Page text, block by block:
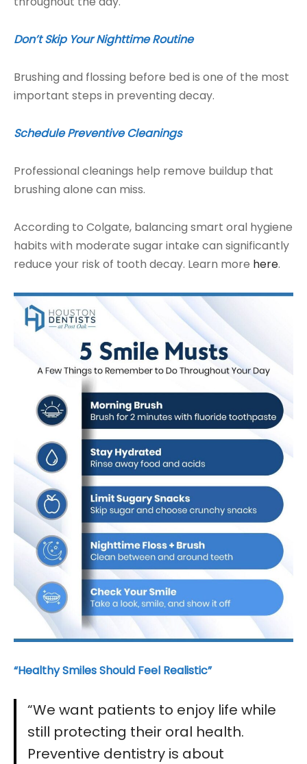
Don’t Skip Your Nighttime Routine
Brushing and flossing before bed is one of the most
important steps in preventing decay.
Schedule Preventive Cleanings
Professional cleanings help remove buildup that
brushing alone can miss.
According to Colgate, balancing smart oral hygiene
habits with moderate sugar intake can significantly
reduce your risk of tooth decay. Learn more here.
“Healthy Smiles Should Feel Realistic”
“We want patients to enjoy life while
still protecting their oral health.
Preventive dentistry is about